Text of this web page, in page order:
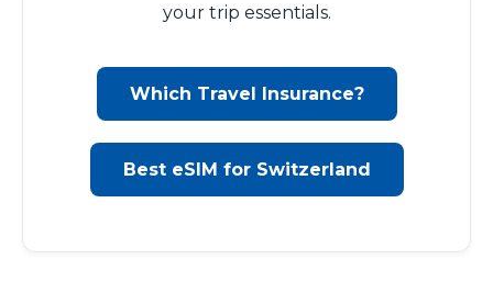
your trip essentials.
Which Travel Insurance?
Best eSIM for Switzerland